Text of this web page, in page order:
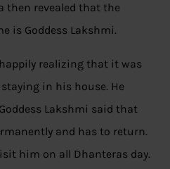
then revealed that the
is Goddess Lakshmi.
realizing that it was
in his house. He
Lakshmi said that
and has to return.
him on all Dhanteras day.